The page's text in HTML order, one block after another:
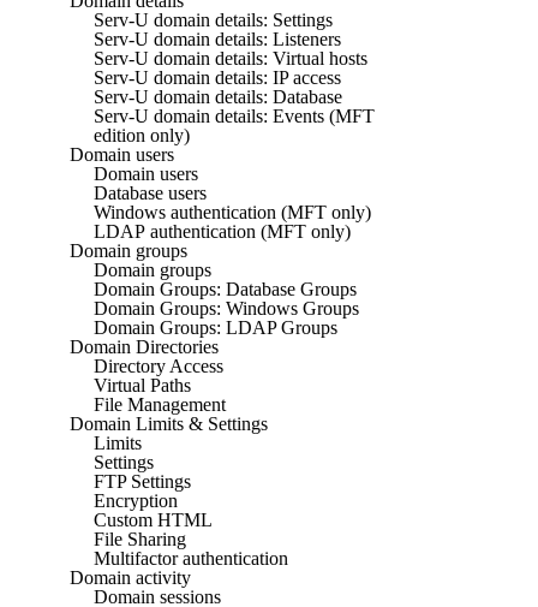
Serv-U domain details: Settings
Serv-U domain details: Listeners
Serv-U domain details: Virtual hosts
Serv-U domain details: IP access
Serv-U domain details: Database
Serv-U domain details: Events (MFT
edition only)
Domain users
Domain users
Database users
Windows authentication (MFT only)
LDAP authentication (MFT only)
Domain groups
Domain groups
Domain Groups: Database Groups
Domain Groups: Windows Groups
Domain Groups: LDAP Groups
Domain Directories
Directory Access
Virtual Paths
File Management
Domain Limits & Settings
Limits
Settings
FTP Settings
Encryption
Custom HTML
File Sharing
Multifactor authentication
Domain activity
Domain sessions